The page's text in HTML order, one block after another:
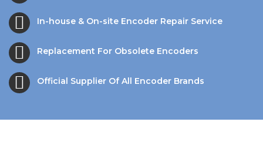
In-house & On-site Encoder Repair Service
Replacement For Obsolete Encoders
Official Supplier Of All Encoder Brands